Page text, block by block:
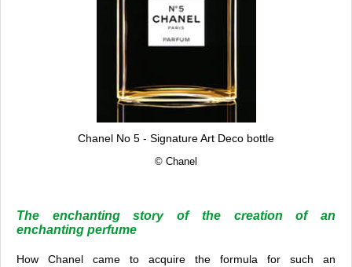
Chanel No 5 - Signature Art Deco bottle
© Chanel
The enchanting story of the creation of an
enchanting perfume
How Chanel came to acquire the formula for such an